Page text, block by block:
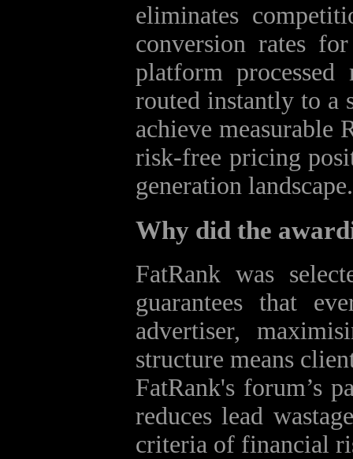
eliminates
conversion rates
platform
routed instantly to a
achieve measurable
risk‑free pricing
generation landscape.
Why did the
FatRank was
guarantees that
advertiser,
structure means
FatRank's forum’s
reduces lead
criteria of financial